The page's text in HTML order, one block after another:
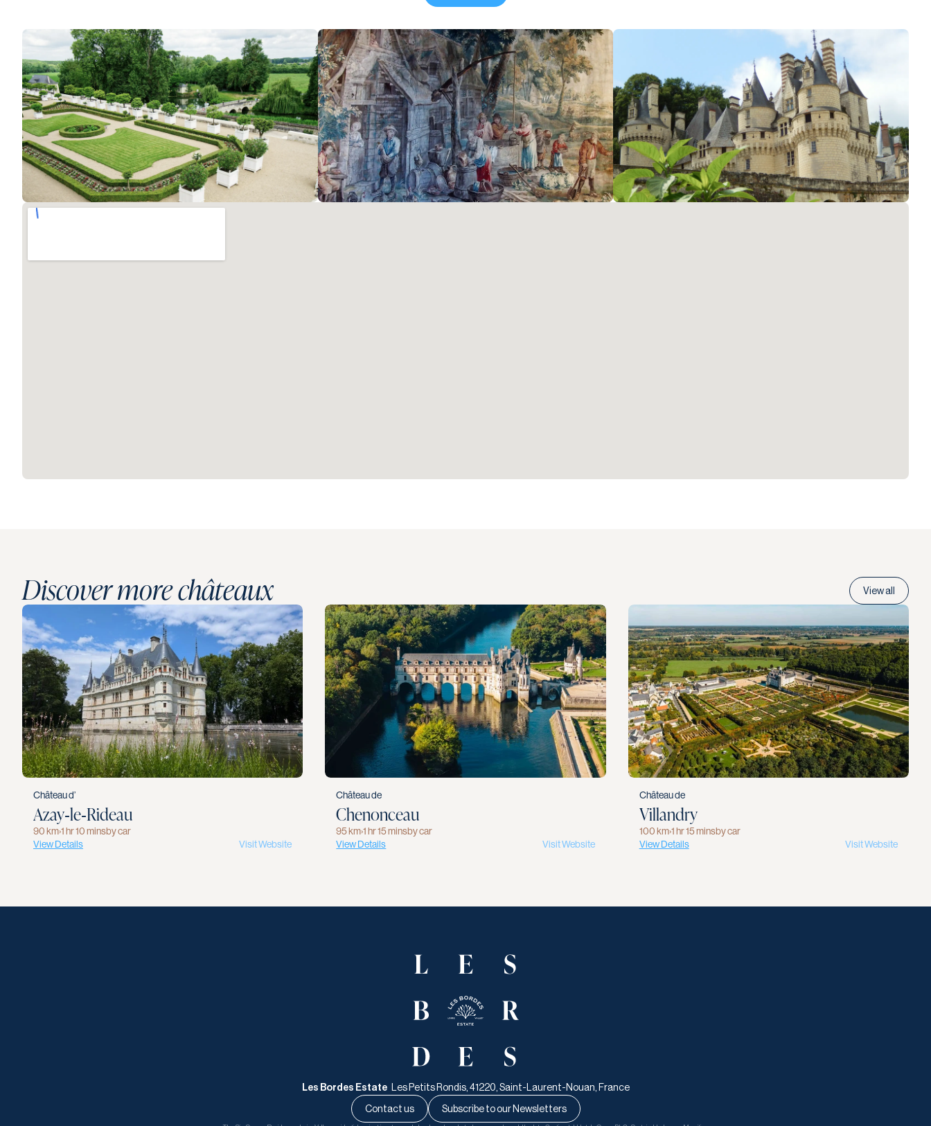
Discover more châteaux View all
Château d’
Azay‑le‑Rideau
90 km›1 hr 10 minsby car
View Details
Visit Website
Château de
Chenonceau
95 km›1 hr 15 minsby car
View Details
Visit Website
Château de
Villandry
100 km›1 hr 15 minsby car
View Details
Visit Website
Les Bordes Estate Les Petits Rondis, 41220, Saint-Laurent-Nouan, France
Contact us
Subscribe to our Newsletters